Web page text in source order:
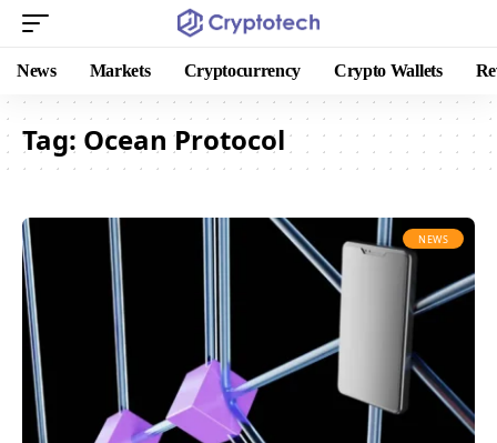
News Markets Cryptocurrency Crypto Wallets
Tag: Ocean Protocol
NEWS